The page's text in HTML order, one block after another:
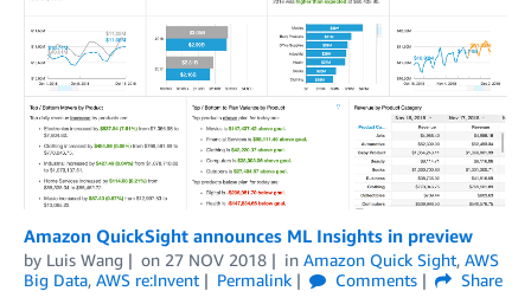
Amazon QuickSight announces ML Insights in preview
by Luis Wang on 27 NOV 2018 in Amazon Quick Sight, AWS
Big Data, AWS re:Invent Permalink Comments
Share